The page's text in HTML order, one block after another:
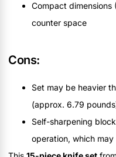
Compact dimensions
counter space
Cons:
Set may be heavier
(approx. 6.79
Self-sharpening
operation, which may